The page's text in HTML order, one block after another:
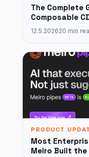
The Complete
Composable
12.5.202620 min
PRODUCT
Most
Meiro Built